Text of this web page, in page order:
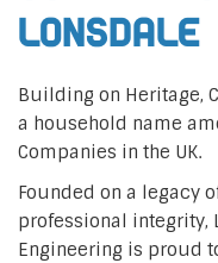
Lonsdale
Building on Heritage,
a household name
Companies in the UK.
Founded on a legacy
professional integrity,
Engineering is proud